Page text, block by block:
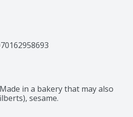
in a bakery that may also
sesame.